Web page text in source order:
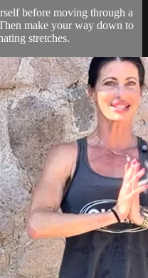
before moving through a
make your way down to
stretches.